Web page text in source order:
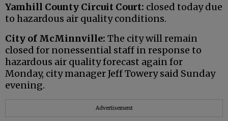
Yamhill County Circuit Court: closed today due
to hazardous air quality conditions.
City of McMinnville: The city will remain
closed for nonessential staff in response to
hazardous air quality forecast again for
Monday, city manager Jeff Towery said Sunday
evening.
Advertisement